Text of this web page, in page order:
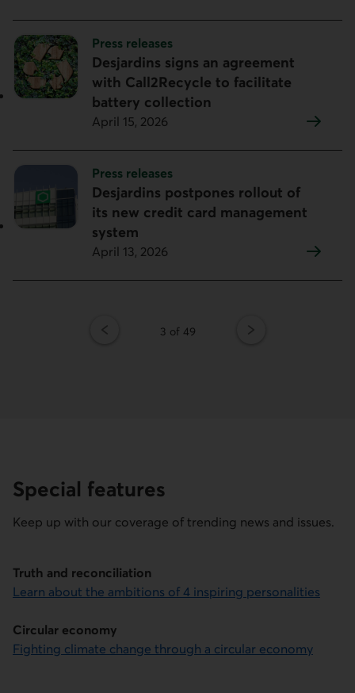
Topic:
Press releases
Desjardins signs an agreement
with Call2Recycle to facilitate
battery collection
April 15, 2026
Topic:
Press releases
Desjardins postpones rollout of
its new credit card management
system
April 13, 2026
Page
3 of 49
Special features
Keep up with our coverage of trending news and issues.
Truth and reconciliation
Learn about the ambitions of 4 inspiring personalities
Circular economy
Fighting climate change through a circular economy